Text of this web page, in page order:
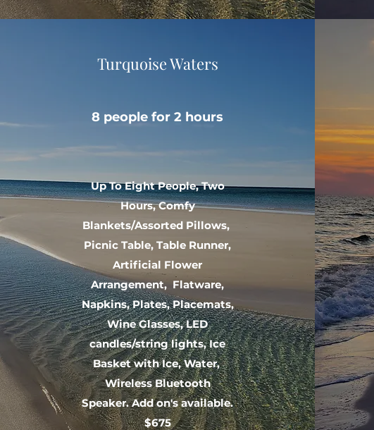
Turquoise Waters
8 people for 2 hours
Up To Eight People, Two
Hours, Comfy
Blankets/Assorted Pillows,
Picnic Table, Table Runner,
Artificial Flower
Arrangement, Flatware,
Napkins, Plates, Placemats,
Wine Glasses, LED
candles/string lights, Ice
Basket with Ice, Water,
Wireless Bluetooth
Speaker. Add on's available.
$675